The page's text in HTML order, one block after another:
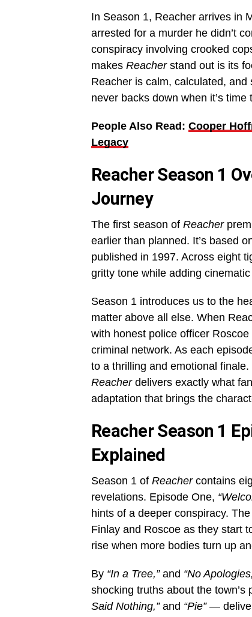
In Season 1, Reacher arrives in
arrested for a murder he didn’t
conspiracy involving crooked
makes Reacherstand out is its
Reacher is calm, calculated,
never backs down when it’s time
People Also Read: Cooper
Legacy
Reacher Season 1
Journey
The first season of Reacher
earlier than planned. It’s based
published in 1997. Across eight
gritty tone while adding
Season 1 introduces us to the
matter above all else. When
with honest police officer
criminal network. As each
to a thrilling and emotional
Reacherdelivers exactly what
adaptation that brings the
Reacher Season 1
Explained
Season 1 of Reachercontains
revelations. Episode One,
hints of a deeper conspiracy.
Finlay and Roscoe as they start
rise when more bodies turn up
By “In a Tree,”and “No
shocking truths about the
Said Nothing,”and “Pie”— deliver